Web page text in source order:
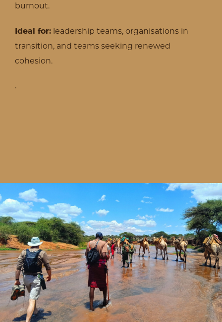
burnout.
Ideal for: leadership teams, organisations in
transition, and teams seeking renewed
cohesion.
.